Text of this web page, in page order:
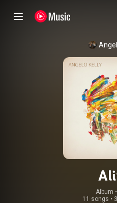
Album •
11 songs •